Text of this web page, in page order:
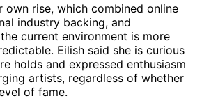
own rise, which combined online
industry backing, and
current environment is more
Eilish said she is curious
holds and expressed enthusiasm
artists, regardless of whether
of fame.